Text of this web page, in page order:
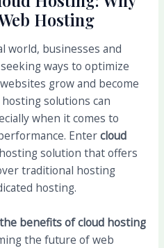
Hosting
world, businesses and
ways to optimize
grow and become
solutions can
when it comes to
Entercloud
solution that offers
traditional hosting
hosting.
the benefits of cloud hosting
the future of web